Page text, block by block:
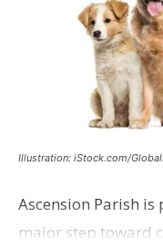
Illustration: iStock.com/
Ascension Parish
major step toward